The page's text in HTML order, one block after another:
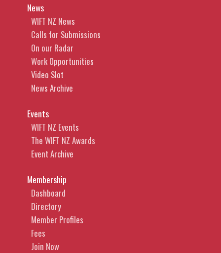
News
WIFT NZ News
Calls for Submissions
On our Radar
Work Opportunities
Video Slot
News Archive
Events
WIFT NZ Events
The WIFT NZ Awards
Event Archive
Membership
Dashboard
Directory
Member Profiles
Fees
Join Now